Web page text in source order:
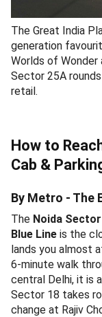
The Great India
generation
Worlds of Wonder
Sector 25A
retail.
How to
Cab &
By Metro - The
The Noida
Blue Line is the
lands you almost
6-minute walk
central Delhi, it is
Sector 18 takes
change at Rajiv